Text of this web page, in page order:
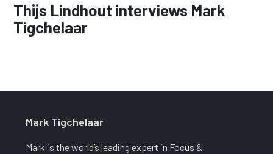
Thijs Lindhout interviews Mark
Tigchelaar
Mark Tigchelaar
Mark is the world’s leading expert in Focus &